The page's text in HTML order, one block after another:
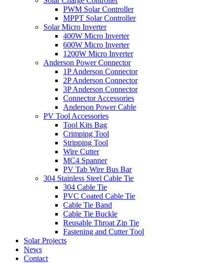
PWM Solar Controller
MPPT Solar Controller
Solar Micro Inverter
400W Micro Inverter
600W Micro Inverter
1200W Micro Inverter
Anderson Power Connector
1P Anderson Connector
2P Anderson Connector
3P Anderson Connector
Connector Accessories
Anderson Power Cable
PV Tool Accessories
Tool Kits Bag
Crimping Tool
Stripping Tool
Wire Cutter
MC4 Spanner
PV Tab Wire Bus Bar
304 Stainless Steel Cable Tie
304 Cable Tie
PVC Coated Cable Tie
Cable Tie Band
Cable Tie Buckle
Reusable Throat Zip Tie
Fastening and Cutter Tool
Solar Projects
News
Contact